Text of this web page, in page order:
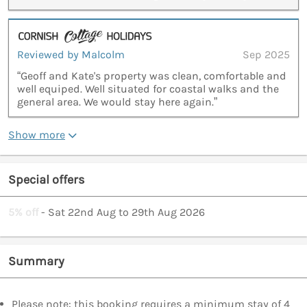
Reviewed by Malcolm
Sep 2025
“Geoff and Kate's property was clean, comfortable and
well equiped. Well situated for coastal walks and the
general area. We would stay here again.”
Show more
Special offers
5% off- Sat 22nd Aug to 29th Aug 2026
Summary
Please note: this booking requires a minimum stay of 4